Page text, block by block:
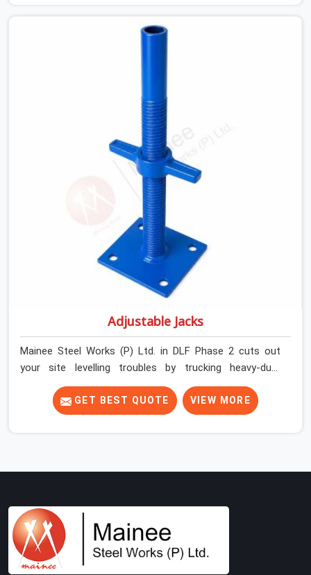
when the wet mix hits the deck. If you are looking for a
U Head Jack On Hire in DLF Phase 2, despite being based
contractors in DLF Phase 2 keep their shuttering
straight by supplying jacks with thick, solid rods, clean
threads, and heavy handles that you can turn by hand
even under a full load. This stops the main beams from
shifting out of place while the concrete is being
Adjustable Jacks
Mainee Steel Works (P) Ltd. in DLF Phase 2 cuts out
your site levelling troubles by trucking heavy-duty
staging jacks straight to your construction layout. When
your crew is setting up the base scaffolding for a thick
concrete slab, your guys in DLF Phase 2 cannot afford
the ground up. We help local building contractors and
infrastructure crews in DLF Phase 2 maintain total
stability on-site by offering base supports with thick
solid rods, rough-cut threads, and heavy wing nuts that
GET BEST QUOTE VIEW MORE